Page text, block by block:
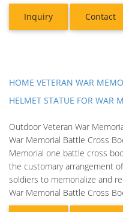
Inquiry Contact
HOME VETERAN WAR
HELMET STATUE FOR WAR
Outdoor Veteran War
War Memorial Battle Cross
Memorial one battle cross
the customary arrangement
soldiers to memorialize and
War Memorial Battle Cross